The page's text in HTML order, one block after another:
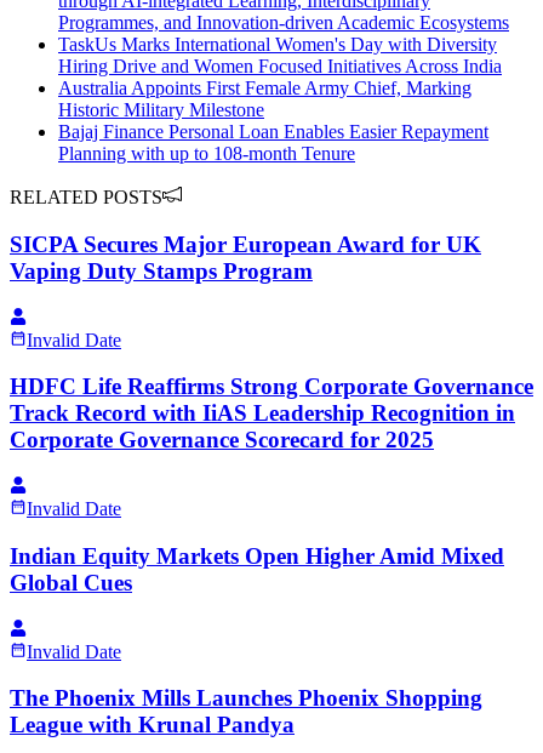
Programmes, and Innovation-driven Academic Ecosystems
TaskUs Marks International Women's Day with Diversity
Hiring Drive and Women Focused Initiatives Across India
Australia Appoints First Female Army Chief, Marking
Historic Military Milestone
Bajaj Finance Personal Loan Enables Easier Repayment
Planning with up to 108-month Tenure
RELATED POSTS
SICPA Secures Major European Award for UK
Vaping Duty Stamps Program
Invalid Date
HDFC Life Reaffirms Strong Corporate Governance
Track Record with IiAS Leadership Recognition in
Corporate Governance Scorecard for 2025
Invalid Date
Indian Equity Markets Open Higher Amid Mixed
Global Cues
Invalid Date
The Phoenix Mills Launches Phoenix Shopping
League with Krunal Pandya